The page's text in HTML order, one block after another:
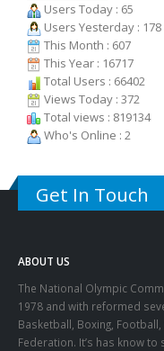
Users Today : 65
Users Yesterday : 178
This Month : 607
This Year : 16717
Total Users : 66402
Views Today : 372
Total views : 819134
Who's Online : 2
Get In Touch
ABOUT US
The National Olympic
1978 and with reformed
Basketball, Boxing,
Federation. It’s has know